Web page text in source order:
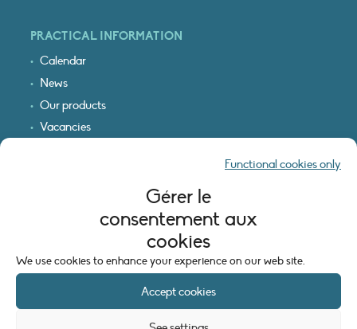
Gérer le
consentement aux
cookies
We use cookies to enhance your experience on our web site.
Accept cookies
Functional cookies only
PRACTICAL INFORMATION
Calendar
News
Our products
Vacancies
LEGAL INFORMATION